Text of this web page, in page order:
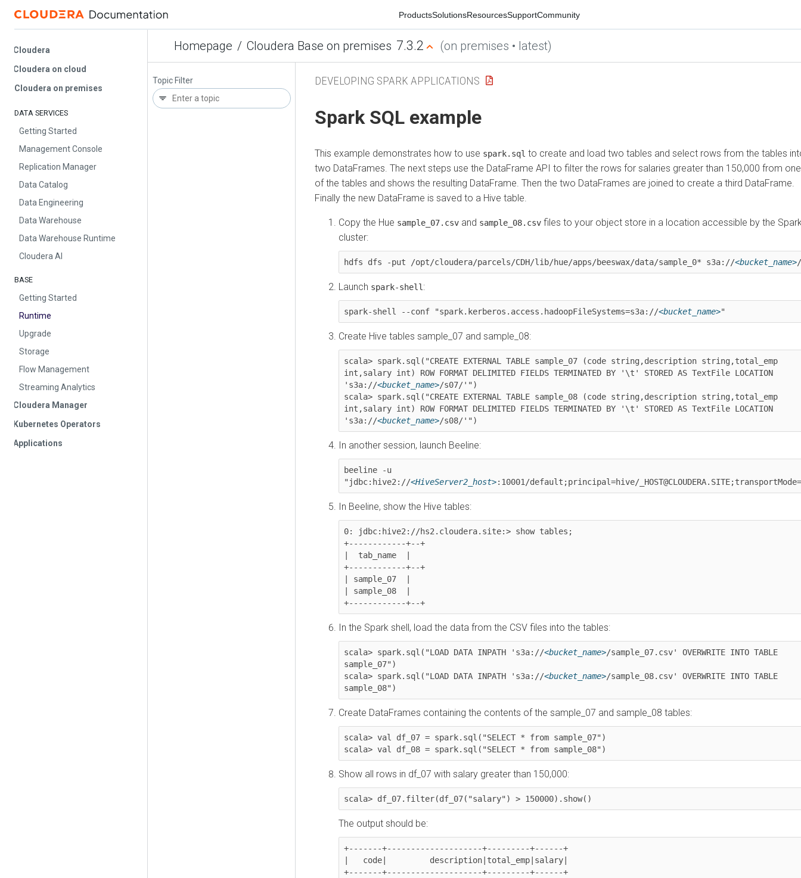
ProductsSolutionsResourcesSupportCommunity
Homepage / Cloudera Base on premises 7.3.2 (on premises • latest)
on cloud
Cloudera on premises
DATA SERVICES
Getting Started
Management Console
Replication Manager
Data Catalog
Data Engineering
Data Warehouse
Data Warehouse Runtime
Cloudera AI
BASE
Getting Started
Runtime
Upgrade
Storage
Flow Management
Streaming Analytics
Manager
Operators
Topic Filter DEVELOPING SPARK APPLICATIONS
Spark SQL example
This example demonstrates how to usespark.sql to create and load two tables and select rows from the tables into
two DataFrames. The next steps use the DataFrame API to filter the rows for salaries greater than 150,000 from one
of the tables and shows the resulting DataFrame. Then the two DataFrames are joined to create a third DataFrame.
Finally the new DataFrame is saved to a Hive table.
Copy the Huesample_07.csv andsample_08.csv files to your object store in a location accessible by the Spark
cluster:
hdfs dfs -put /opt/cloudera/parcels/CDH/lib/hue/apps/beeswax/data/sample_0* s3a://<bucket_name>/
Launchspark-shell:
spark-shell --conf "spark.kerberos.access.hadoopFileSystems=s3a://<bucket_name>"
Create Hive tables sample_07 and sample_08:
scala> spark.sql("CREATE EXTERNAL TABLE sample_07 (code string,description string,total_emp
int,salary int) ROW FORMAT DELIMITED FIELDS TERMINATED BY '\t' STORED AS TextFile LOCATION
's3a://<bucket_name>/s07/'")
scala> spark.sql("CREATE EXTERNAL TABLE sample_08 (code string,description string,total_emp
int,salary int) ROW FORMAT DELIMITED FIELDS TERMINATED BY '\t' STORED AS TextFile LOCATION
's3a://<bucket_name>/s08/'")
In another session, launch Beeline:
beeline -u
"jdbc:hive2:// <HiveServer2_host>:10001/default;principal=hive/
In Beeline, show the Hive tables:
0: jdbc:hive2://hs2.cloudera.site:> show tables;
+------------+--+
|  tab_name  |
+------------+--+
| sample_07  |
| sample_08  |
+------------+--+
In the Spark shell, load the data from the CSV files into the tables:
scala> spark.sql("LOAD DATA INPATH 's3a://<bucket_name>/sample_07.csv' OVERWRITE INTO TABLE
sample_07")
scala> spark.sql("LOAD DATA INPATH 's3a://<bucket_name>/sample_08.csv' OVERWRITE INTO TABLE
sample_08")
Create DataFrames containing the contents of the sample_07 and sample_08 tables:
scala> val df_07 = spark.sql("SELECT * from sample_07")
scala> val df_08 = spark.sql("SELECT * from sample_08")
Show all rows in df_07 with salary greater than 150,000:
scala> df_07.filter(df_07("salary") > 150000).show()
The output should be:
+-------+--------------------+---------+------+
|   code|         description|total_emp|salary|
+-------+--------------------+---------+------+